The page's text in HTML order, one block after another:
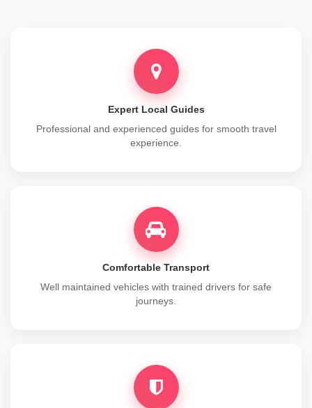
Expert Local Guides
Professional and experienced guides for smooth travel
experience.
Comfortable Transport
Well maintained vehicles with trained drivers for safe
journeys.